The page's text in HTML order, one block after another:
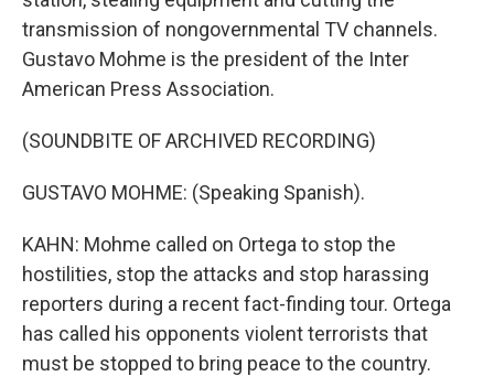
transmission of nongovernmental TV channels.
Gustavo Mohme is the president of the Inter
American Press Association.
(SOUNDBITE OF ARCHIVED RECORDING)
GUSTAVO MOHME: (Speaking Spanish).
KAHN: Mohme called on Ortega to stop the
hostilities, stop the attacks and stop harassing
reporters during a recent fact-finding tour. Ortega
has called his opponents violent terrorists that
must be stopped to bring peace to the country.